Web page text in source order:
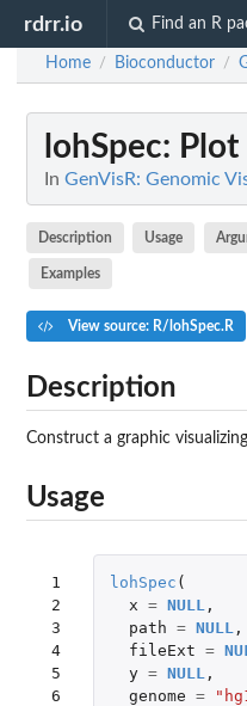
rdrr.io Find an R
Home / Bioconductor /
lohSpec: Plot
In GenVisR: Genomic
Description Usage
Examples
View source: R/lohSpec.R
Description
Construct a graphic
Usage
1
2
3
4
5
6
lohSpec (
x = NULL ,
path = NULL ,
fileExt =
y = NULL ,
genome =